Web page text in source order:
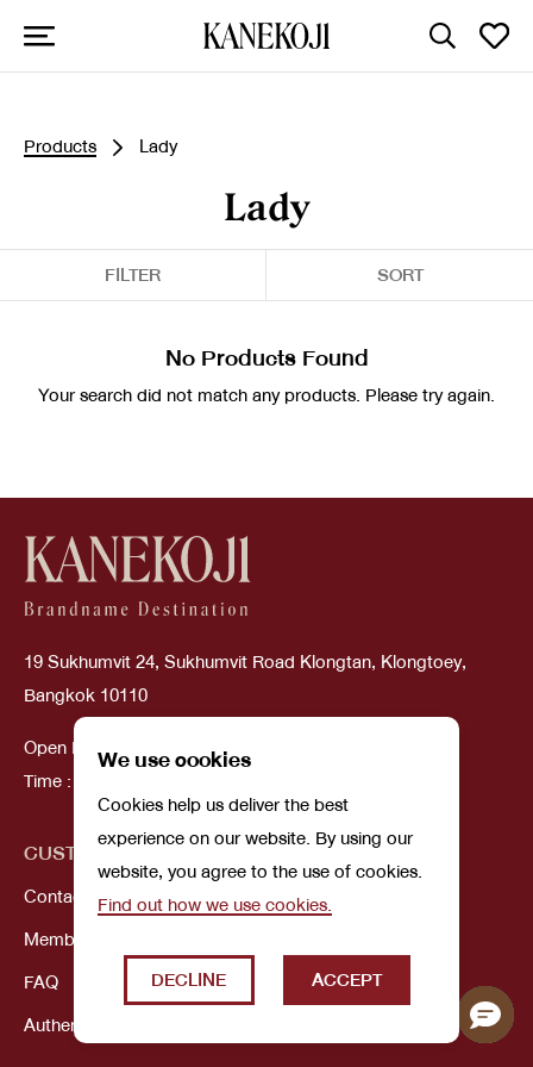
Products Lady
Lady
FILTER SORT
No Products Found
Your search did not match any products. Please try again.
We use cookies
Cookies help us deliver the best
experience on our website. By using our
website, you agree to the use of cookies.
Find out how we use cookies.
DECLINE ACCEPT
19 Sukhumvit 24, Sukhumvit Road Klongtan, Klongtoey,
Bangkok 10110
Open Daily
Time : 10:00 AM - 08:00 PM
CUSTOMER SERVICE
Contact Us
Membership
FAQ
Authenticity Guarantee
ABOUT US